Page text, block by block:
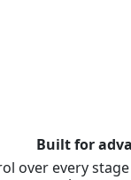
Built for
over every